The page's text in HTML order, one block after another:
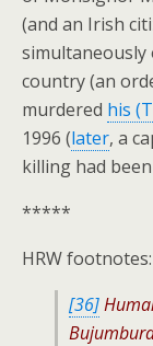
(and an Irish
simultaneously
country (an
murdered his
1996 (later, a
killing had
*****
HRW footnotes:
[36]